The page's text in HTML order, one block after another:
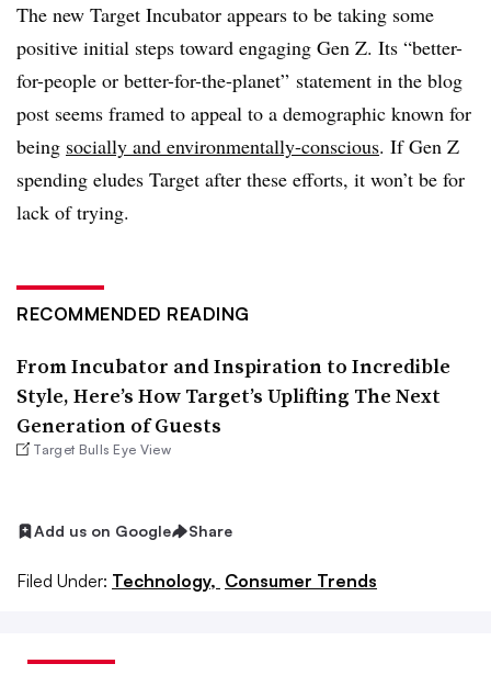
The new Target Incubator appears to be taking some
positive initial steps toward engaging Gen Z. Its “better-
for-people or better-for-the-planet” statement in the blog
post seems framed to appeal to a demographic known for
being socially and environmentally-conscious. If Gen Z
spending eludes Target after these efforts, it won’t be for
lack of trying.
RECOMMENDED READING
From Incubator and Inspiration to Incredible
Style, Here’s How Target’s Uplifting The Next
Generation of Guests
Target Bulls Eye View
Add us on Google Share
Filed Under: Technology, Consumer Trends